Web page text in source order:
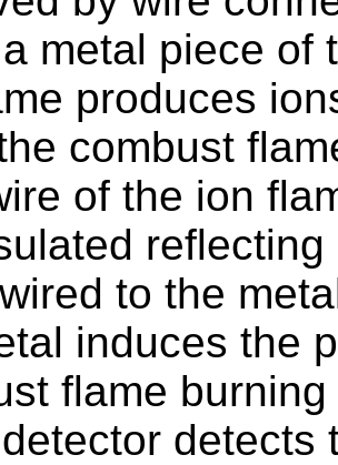
metal piece of
produces
combust
of the ion
to the
induces the
flame
detects